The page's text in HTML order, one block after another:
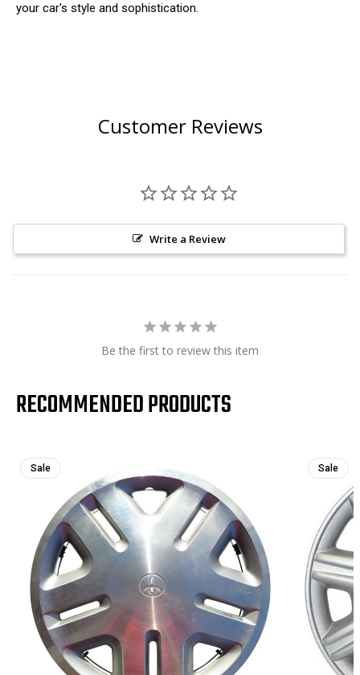
your car's style and sophistication.
Customer Reviews
Write a Review
Be the first to review this item
RECOMMENDED PRODUCTS
Sale Sale